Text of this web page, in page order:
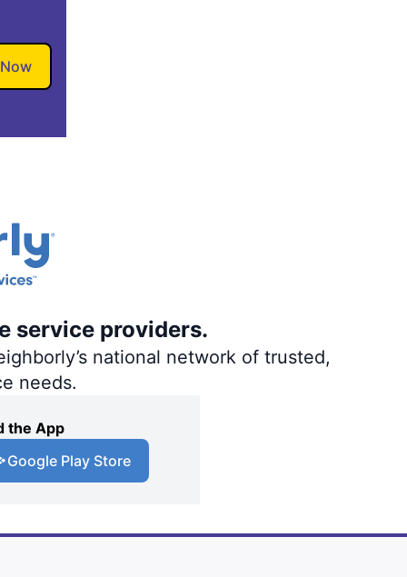
service providers.
national network of trusted,
needs.
the App
Google Play Store